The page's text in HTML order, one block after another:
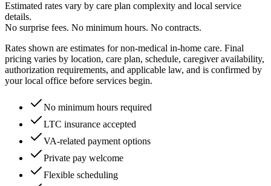
Estimated rates vary by care plan complexity and local service
details.
No surprise fees. No minimum hours. No contracts.
Rates shown are estimates for non-medical in-home care. Final
pricing varies by location, care plan, schedule, caregiver availability,
authorization requirements, and applicable law, and is confirmed by
your local office before services begin.
No minimum hours required
LTC insurance accepted
VA-related payment options
Private pay welcome
Flexible scheduling